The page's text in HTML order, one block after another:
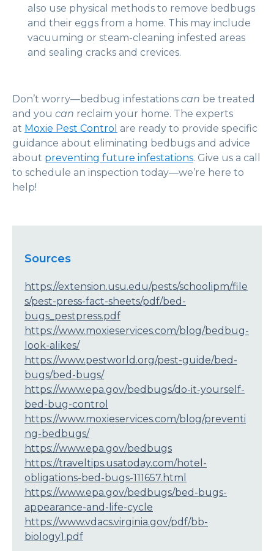
also use physical methods to remove bedbugs
and their eggs from a home. This may include
vacuuming or steam-cleaning infested areas
and sealing cracks and crevices.
Don’t worry—bedbug infestations can be treated
and you can reclaim your home. The experts
at Moxie Pest Control are ready to provide specific
guidance about eliminating bedbugs and advice
about preventing future infestations. Give us a call
to schedule an inspection today—we’re here to
help!
Sources
https://extension.usu.edu/pests/schoolipm/file
s/pest-press-fact-sheets/pdf/bed-
bugs_pestpress.pdf
https://www.moxieservices.com/blog/bedbug-
look-alikes/
https://www.pestworld.org/pest-guide/bed-
bugs/bed-bugs/
https://www.epa.gov/bedbugs/do-it-yourself-
bed-bug-control
https://www.moxieservices.com/blog/preventi
ng-bedbugs/
https://www.epa.gov/bedbugs
https://traveltips.usatoday.com/hotel-
obligations-bed-bugs-111657.html
https://www.epa.gov/bedbugs/bed-bugs-
appearance-and-life-cycle
https://www.vdacs.virginia.gov/pdf/bb-
biology1.pdf